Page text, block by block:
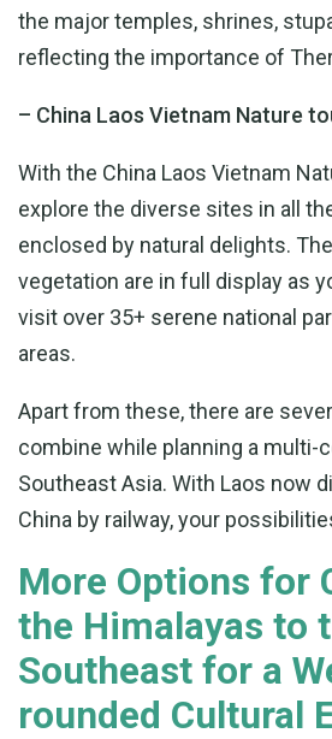
the major temples, shrines,
reflecting the importance of
– China Laos Vietnam Nature
With the China Laos Vietnam
explore the diverse sites in all
enclosed by natural delights.
vegetation are in full display as
visit over 35+ serene national
areas.
Apart from these, there are
combine while planning a multi-
Southeast Asia. With Laos now
China by railway, your
More Options for
the Himalayas to
Southeast for a
rounded Cultural